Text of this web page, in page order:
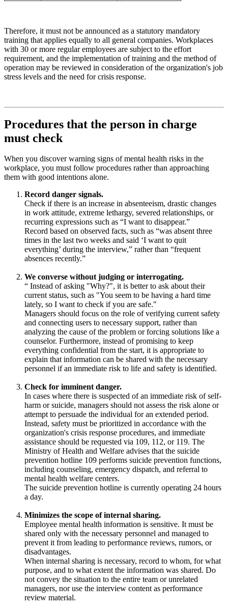
Therefore, it must not be announced as a statutory mandatory
training that applies equally to all general companies. Workplaces
with 30 or more regular employees are subject to the effort
requirement, and the implementation of training and the method of
operation may be reviewed in consideration of the organization's job
stress levels and the need for crisis response.
Procedures that the person in charge
must check
When you discover warning signs of mental health risks in the
workplace, you must follow procedures rather than approaching
them with good intentions alone.
Record danger signals.
Check if there is an increase in absenteeism, drastic changes
in work attitude, extreme lethargy, severed relationships, or
recurring expressions such as “I want to disappear.”
Record based on observed facts, such as “was absent three
times in the last two weeks and said ‘I want to quit
everything’ during the interview,” rather than “frequent
absences recently.”
We converse without judging or interrogating.
“ Instead of asking "Why?", it is better to ask about their
current status, such as "You seem to be having a hard time
lately, so I want to check if you are safe."
Managers should focus on the role of verifying current safety
and connecting users to necessary support, rather than
analyzing the cause of the problem or forcing solutions like a
counselor. Furthermore, instead of promising to keep
everything confidential from the start, it is appropriate to
explain that information can be shared with the necessary
personnel if an immediate risk to life and safety is identified.
Check for imminent danger.
In cases where there is suspected of an immediate risk of self-
harm or suicide, managers should not assess the risk alone or
attempt to persuade the individual for an extended period.
Instead, safety must be prioritized in accordance with the
organization's crisis response procedures, and immediate
assistance should be requested via 109, 112, or 119. The
Ministry of Health and Welfare advises that the suicide
prevention hotline 109 performs suicide prevention functions,
including counseling, emergency dispatch, and referral to
mental health welfare centers.
The suicide prevention hotline is currently operating 24 hours
a day.
Minimizes the scope of internal sharing.
Employee mental health information is sensitive. It must be
shared only with the necessary personnel and managed to
prevent it from leading to performance reviews, rumors, or
disadvantages.
When internal sharing is necessary, record to whom, for what
purpose, and to what extent the information was shared. Do
not convey the situation to the entire team or unrelated
managers, nor use the interview content as performance
review material.